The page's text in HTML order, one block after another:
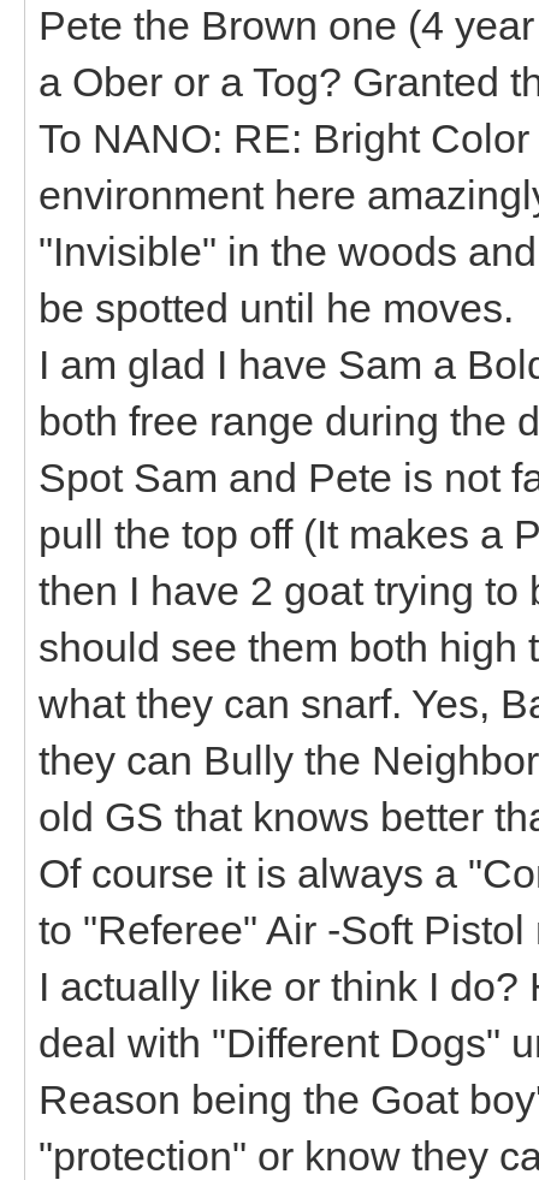
Pete the Brown one (4
a Ober or a Tog? Granted
To NANO: RE: Bright
environment here
"Invisible" in the woods
be spotted until he moves.
I am glad I have Sam a
both free range during the
Spot Sam and Pete is not
pull the top off (It makes a
then I have 2 goat trying to
should see them both high
what they can snarf. Yes,
they can Bully the
old GS that knows better
Of course it is always a
to "Referee" Air -Soft
I actually like or think I
deal with "Different Dogs"
Reason being the Goat
"protection" or know they